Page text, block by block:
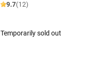
9.7(12)
Temporarily sold out